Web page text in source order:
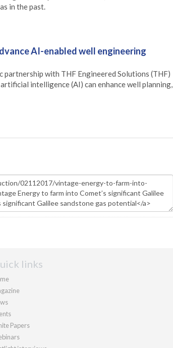
in the past.
AI-enabled well engineering
partnership with THF Engineered Solutions (THF)
intelligence (AI) can enhance well planning,
links
Papers